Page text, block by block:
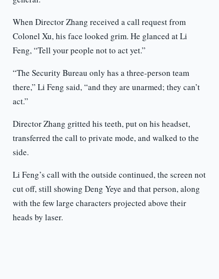
When Director Zhang received a call request from
Colonel Xu, his face looked grim. He glanced at Li
Feng, “Tell your people not to act yet.”
“The Security Bureau only has a three-person team
there,” Li Feng said, “and they are unarmed; they can’t
act.”
Director Zhang gritted his teeth, put on his headset,
transferred the call to private mode, and walked to the
side.
Li Feng’s call with the outside continued, the screen not
cut off, still showing Deng Yeye and that person, along
with the few large characters projected above their
heads by laser.